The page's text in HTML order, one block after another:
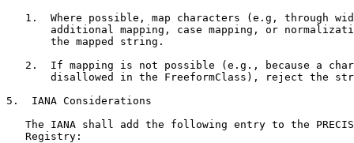
1.  Where possible, map characters (e.g, through
additional mapping, case mapping, or
       the mapped string.
2.  If mapping is not possible (e.g., because a
disallowed in the FreeformClass), reject the
5.  IANA Considerations
The IANA shall add the following entry to the
   Registry: